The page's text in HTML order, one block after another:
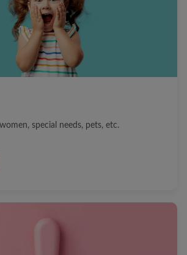
special needs, pets, etc.